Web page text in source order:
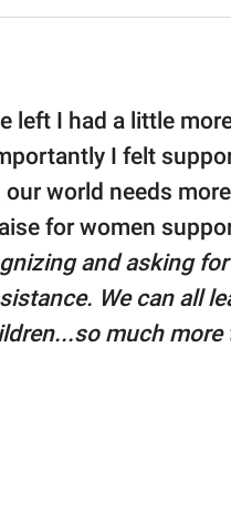
left I had a little
I felt
world needs
for women
and asking
We can all
much